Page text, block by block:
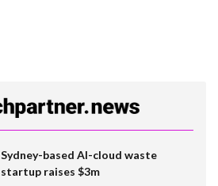
Sydney-based AI-cloud waste
startup raises $3m